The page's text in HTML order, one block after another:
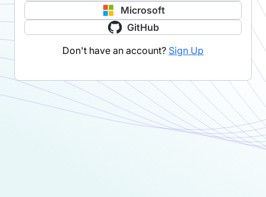
Microsoft
GitHub
Don't have an account? Sign Up